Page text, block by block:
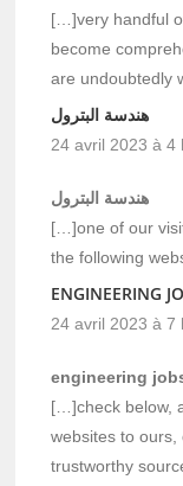
[…]very handful
become
are undoubtedly
هندسة البترول
24 avril 2023 à 4
هندسة البترول
[…]one of our
the following
ENGINEERING
24 avril 2023 à 7
engineering
[…]check below,
websites to
trustworthy